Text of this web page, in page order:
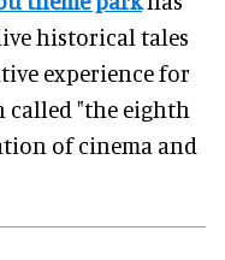
historical tales
experience for
called "the eighth
of cinema and